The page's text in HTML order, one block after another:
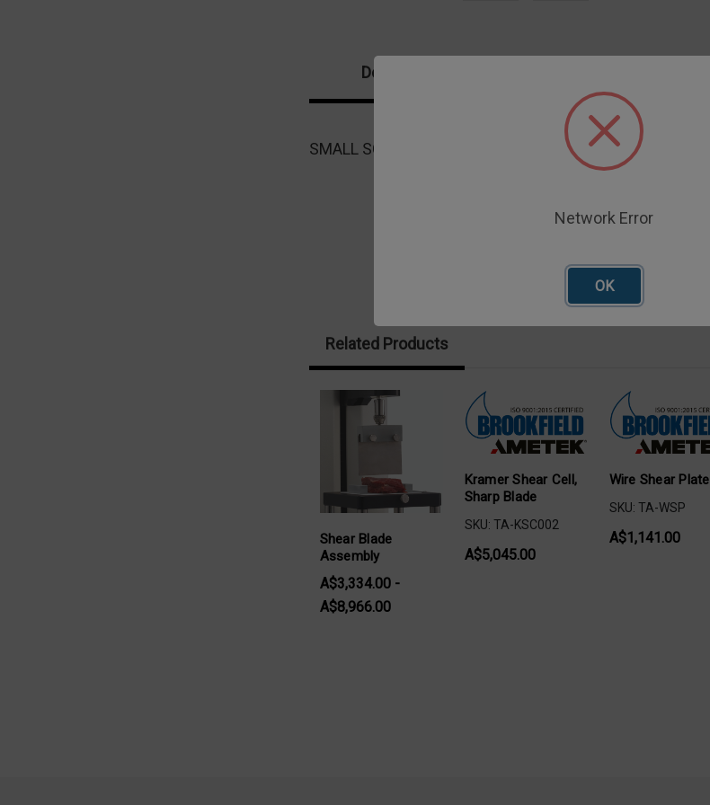
Description
SMALL SCALE SHEAR BLADE
Related Products
Shear Blade
Assembly
A$3,334.00 -
A$8,966.00
Kramer Shear Cell,
Sharp Blade
SKU: TA-KSC002
A$5,045.00
Wire Shear Plate
SKU: TA-WSP
A$1,141.00
Network Error
OK